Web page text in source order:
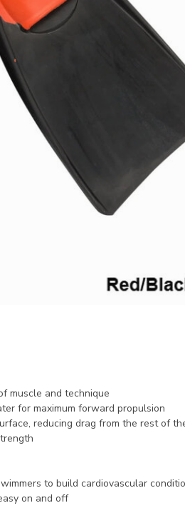
muscle and technique
for maximum forward propulsion
reducing drag from the rest of
to build cardiovascular
on and off